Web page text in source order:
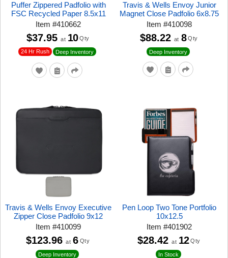
Puffer Zippered Padfolio with
FSC Recycled Paper 8.5x11
Item#410662
24 Hr Rush Deep Inventory
$37.95 at 10 Qty
Travis & Wells Envoy Junior
Magnet Close Padfolio 6x8.75
Item#410098
Deep Inventory
$88.22 at 8 Qty
Travis & Wells Envoy Executive
Zipper Close Padfolio 9x12
Item#410099
Deep Inventory
$123.96 at 6 Qty
Pen Loop Two Tone Portfolio
10x12.5
Item#401902
In Stock
$28.42 at 12 Qty